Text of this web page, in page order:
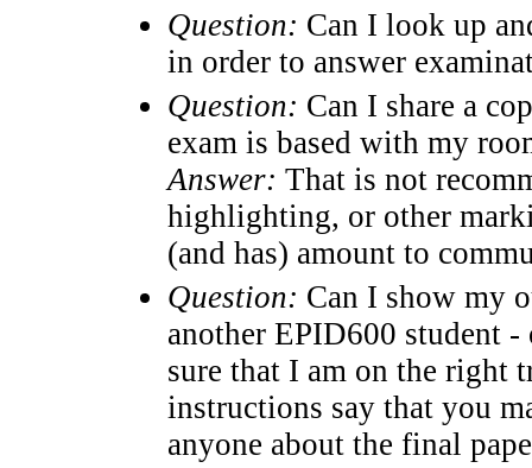
Question: Can I look up
in order to answer
Question: Can I share a
exam is based with my
Answer: That is not
highlighting, or other
(and has) amount to
Question: Can I show my
another EPID600 student
sure that I am on the right
instructions say that you
anyone about the final